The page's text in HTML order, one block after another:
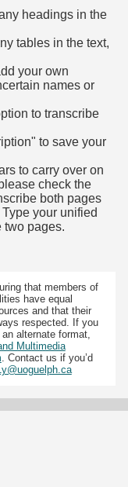
headings in the
tables in the text,
your own
names or
to transcribe
to save your
to carry over on
check the
both pages
your unified
two pages.
that members of
have equal
and that their
respected. If you
alternate format,
Multimedia
. Contact us if you’d